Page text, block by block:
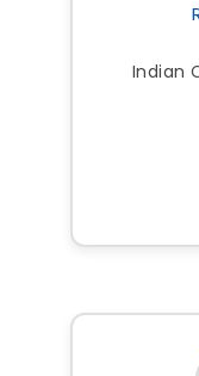
Indian